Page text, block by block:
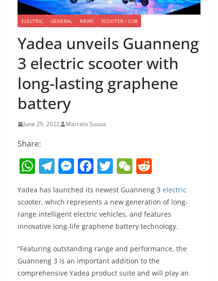
ELECTRIC GENERAL NEWS SCOOTER / CUB
Yadea unveils Guanneng
3 electric scooter with
long-lasting graphene
battery
June 29, 2022 Marcelo Souza
Share:
W
h
at
s
A
p
p
T
e
gr
a
m
M
e
ss
e
n
g
er
F
c
e
b
o
o
k
T
itt
er
W
C
h
at
d
di
t
Yadea has launched its newest Guanneng 3 electric
scooter, which represents a new generation of long-
range intelligent electric vehicles, and features
innovative long-life graphene battery technology.
“Featuring outstanding range and performance, the
Guanneng 3 is an important addition to the
comprehensive Yadea product suite and will play an